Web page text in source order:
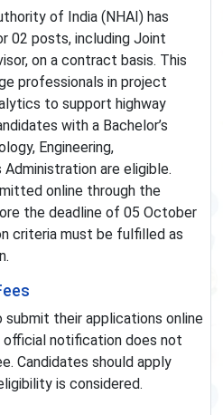
of India (NHAI) has
02 posts, including Joint
on a contract basis. This
professionals in project
to support highway
with a Bachelor’s
Engineering,
are eligible.
online through the
the deadline of 05 October
criteria must be fulfilled as
their applications online
notification does not
Candidates should apply
is considered.